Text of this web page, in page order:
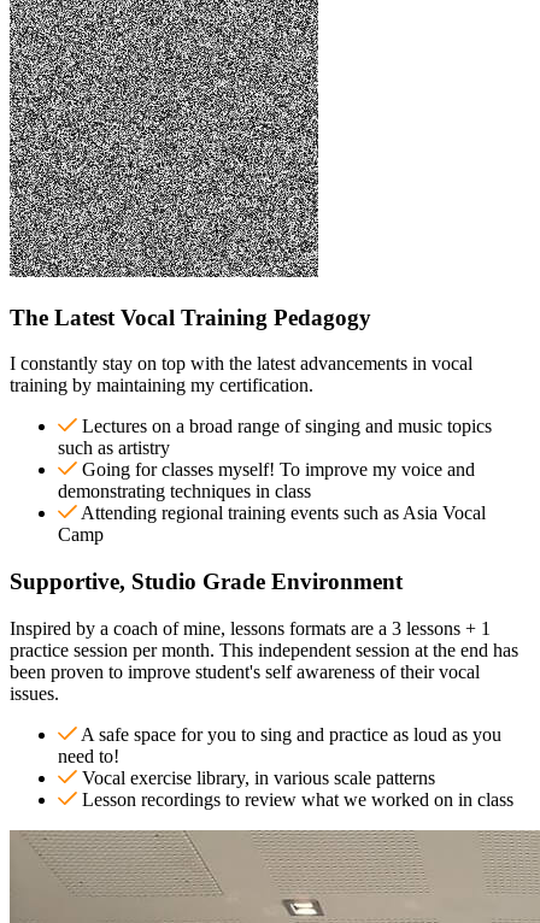
The Latest Vocal Training Pedagogy
I constantly stay on top with the latest advancements in vocal
training by maintaining my certification.
Lectures on a broad range of singing and music topics
such as artistry
Going for classes myself! To improve my voice and
demonstrating techniques in class
Attending regional training events such as Asia Vocal
Camp
Supportive, Studio Grade Environment
Inspired by a coach of mine, lessons formats are a 3 lessons + 1
practice session per month. This independent session at the end has
been proven to improve student's self awareness of their vocal
issues.
A safe space for you to sing and practice as loud as you
need to!
Vocal exercise library, in various scale patterns
Lesson recordings to review what we worked on in class